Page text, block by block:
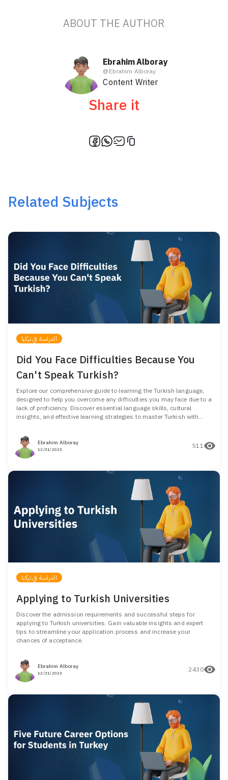
ABOUT THE AUTHOR
Ebrahim Alboray
@ Ebrahim Alboray
Content Writer
Share it
Related Subjects
الدراسة في تركيا
Did You Face Difficulties Because You
Can't Speak Turkish?
Explore our comprehensive guide to learning the Turkish language,
designed to help you overcome any difficulties you may face due to a
lack of proficiency. Discover essential language skills, cultural
insights, and effective learning strategies to master Turkish with
Ebrahim Alboray
12/31/2023 511
الدراسة في تركيا
Applying to Turkish Universities
Discover the admission requirements and successful steps for
applying to Turkish universities. Gain valuable insights and expert
tips to streamline your application process and increase your
chances of acceptance.
Ebrahim Alboray
12/31/2023 2430